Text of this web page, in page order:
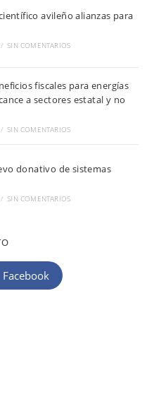
avileño alianzas para
/ SIN COMENTARIOS
fiscales para energías
a sectores estatal y no
/ SIN COMENTARIOS
donativo de sistemas
/ SIN COMENTARIOS
Facebook